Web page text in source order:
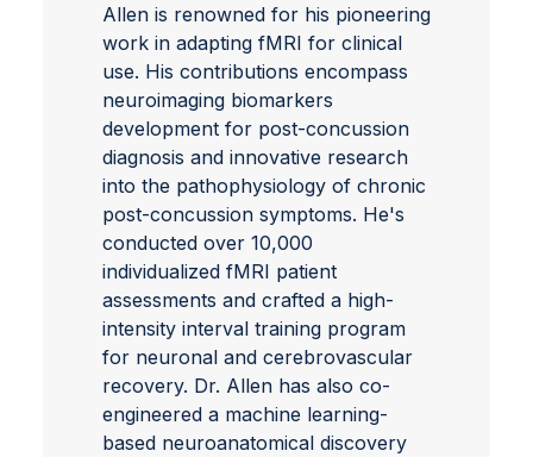
Allen is renowned for his pioneering
work in adapting fMRI for clinical
use. His contributions encompass
neuroimaging biomarkers
development for post-concussion
diagnosis and innovative research
into the pathophysiology of chronic
post-concussion symptoms. He's
conducted over 10,000
individualized fMRI patient
assessments and crafted a high-
intensity interval training program
for neuronal and cerebrovascular
recovery. Dr. Allen has also co-
engineered a machine learning-
based neuroanatomical discovery